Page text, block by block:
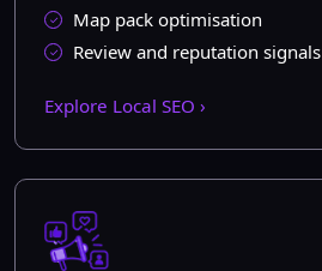
Map pack optimisation
Review and reputation signals
Explore Local SEO ›